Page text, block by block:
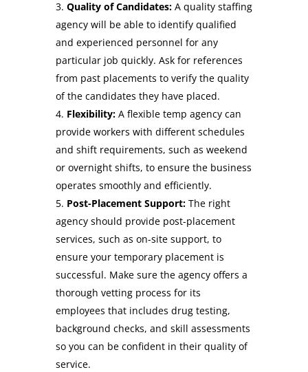
Quality of Candidates:A quality staffing
agency will be able to identify qualified
and experienced personnel for any
particular job quickly. Ask for references
from past placements to verify the quality
of the candidates they have placed.
Flexibility:A flexible temp agency can
provide workers with different schedules
and shift requirements, such as weekend
or overnight shifts, to ensure the business
operates smoothly and efficiently.
Post-Placement Support:The right
agency should provide post-placement
services, such as on-site support, to
ensure your temporary placement is
successful. Make sure the agency offers a
thorough vetting process for its
employees that includes drug testing,
background checks, and skill assessments
so you can be confident in their quality of
service.